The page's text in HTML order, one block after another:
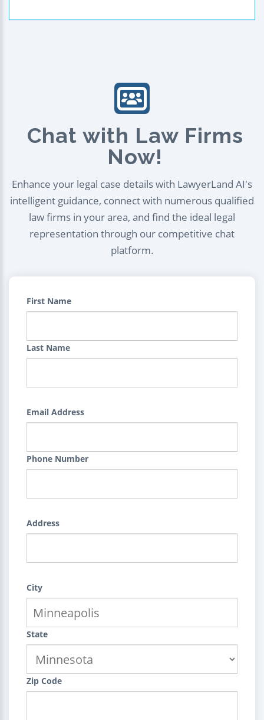
Chat with Law Firms
Now!
Enhance your legal case details with LawyerLand AI's
intelligent guidance, connect with numerous qualified
law firms in your area, and find the ideal legal
representation through our competitive chat
platform.
First Name
Last Name
Email Address
Phone Number
Address
City
State
Zip Code